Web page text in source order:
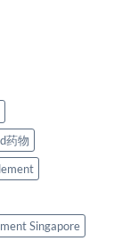
药物
Singapore